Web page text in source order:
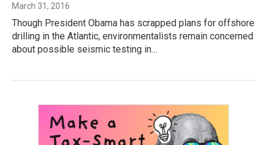
March 31, 2016
Though President Obama has scrapped plans for offshore
drilling in the Atlantic, environmentalists remain concerned
about possible seismic testing in…